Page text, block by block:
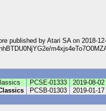
published by Atari SA on 2018-
PCSE-01333
2019-08-02
PCSB-01303
2019-01-17